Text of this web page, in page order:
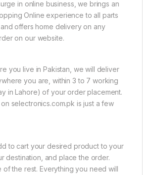
in online business, we brings an
Online experience to all parts
offers home delivery on any
on our website.
you live in Pakistan, we will deliver
you are, within 3 to 7 working
in Lahore) of your order placement.
selectronics.com.pk is just a few
to cart your desired product to your
destination, and place the order.
of the rest. Everything you need will